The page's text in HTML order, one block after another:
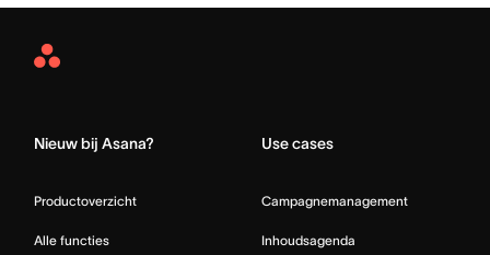
Asana
Nieuw bij Asana?
Productoverzicht
Alle functies
Use cases
Campagnemanagement
Inhoudsagenda